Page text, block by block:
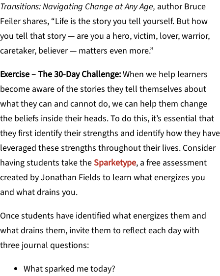
Transitions: Navigating Change at Any Age, author Bruce
Feiler shares, “Life is the story you tell yourself. But how
you tell that story — are you a hero, victim, lover, warrior,
caretaker, believer — matters even more.”
Exercise – The 30-Day Challenge:When we help learners
become aware of the stories they tell themselves about
what they can and cannot do, we can help them change
the beliefs inside their heads. To do this, it’s essential that
they first identify their strengths and identify how they have
leveraged these strengths throughout their lives. Consider
having students take the Sparketype, a free assessment
created by Jonathan Fields to learn what energizes you
and what drains you.
Once students have identified what energizes them and
what drains them, invite them to reflect each day with
three journal questions:
What sparked me today?